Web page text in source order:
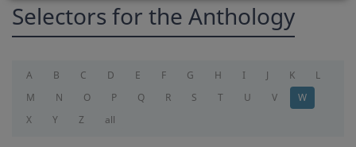
Selectors for the Anthology
A B C D E F G H I J K
L
M
N O P Q R S T U V
W
X
Y Z all